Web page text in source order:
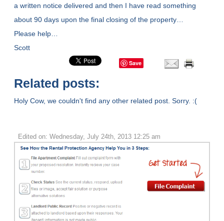
a written notice delivered and then I have read something
about 90 days upon the final closing of the property…
Please help…
Scott
Save
Related posts:
Holy Cow, we couldn't find any other related post. Sorry. :(
Edited on: Wednesday, July 24th, 2013 12:25 am